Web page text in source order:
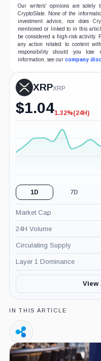
Our writers' opinions are
CryptoSlate. None of the
investment advice, nor does
mentioned or linked to in this
be considered a high-risk activity.
any action related to content
responsibility should you lose
information, see our company
XRPXRP
$1.04-1.32%
1.32%(24H)
1D 7D
Market Cap
24H Volume
Circulating Supply
Layer 1 Dominance
View
IN THIS ARTICLE
Ripple,
Company